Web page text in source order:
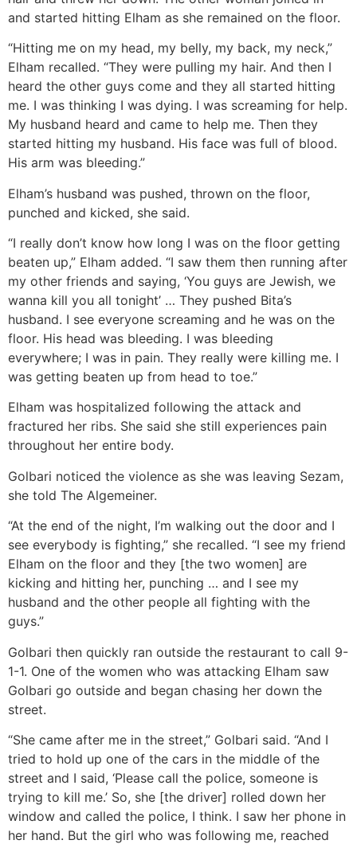
and started hitting Elham as she remained on the floor.
“Hitting me on my head, my belly, my back, my neck,”
Elham recalled. “They were pulling my hair. And then I
heard the other guys come and they all started hitting
me. I was thinking I was dying. I was screaming for help.
My husband heard and came to help me. Then they
started hitting my husband. His face was full of blood.
His arm was bleeding.”
Elham’s husband was pushed, thrown on the floor,
punched and kicked, she said.
“I really don’t know how long I was on the floor getting
beaten up,” Elham added. “I saw them then running after
my other friends and saying, ‘You guys are Jewish, we
wanna kill you all tonight’ … They pushed Bita’s
husband. I see everyone screaming and he was on the
floor. His head was bleeding. I was bleeding
everywhere; I was in pain. They really were killing me. I
was getting beaten up from head to toe.”
Elham was hospitalized following the attack and
fractured her ribs. She said she still experiences pain
throughout her entire body.
Golbari noticed the violence as she was leaving Sezam,
she told The Algemeiner.
“At the end of the night, I’m walking out the door and I
see everybody is fighting,” she recalled. “I see my friend
Elham on the floor and they [the two women] are
kicking and hitting her, punching … and I see my
husband and the other people all fighting with the
guys.”
Golbari then quickly ran outside the restaurant to call 9-
1-1. One of the women who was attacking Elham saw
Golbari go outside and began chasing her down the
street.
“She came after me in the street,” Golbari said. “And I
tried to hold up one of the cars in the middle of the
street and I said, ‘Please call the police, someone is
trying to kill me.’ So, she [the driver] rolled down her
window and called the police, I think. I saw her phone in
her hand. But the girl who was following me, reached